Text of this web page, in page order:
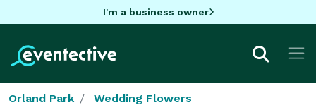
I'm a business owner
Orland Park Wedding Flowers